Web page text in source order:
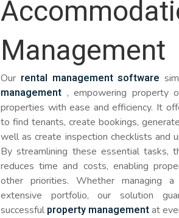
Management
Our rental management software
management , empowering property
properties with ease and efficiency. It
to find tenants, create bookings,
well as create inspection checklists and
By streamlining these essential tasks,
reduces time and costs, enabling
other priorities. Whether managing
extensive portfolio, our solution
successful property managementat